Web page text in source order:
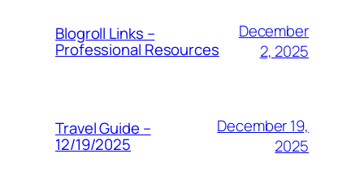
Blogroll Links –
Professional Resources
December
2, 2025
Travel Guide –
12/19/2025
December 19,
2025